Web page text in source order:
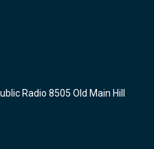
Radio 8505 Old Main Hill